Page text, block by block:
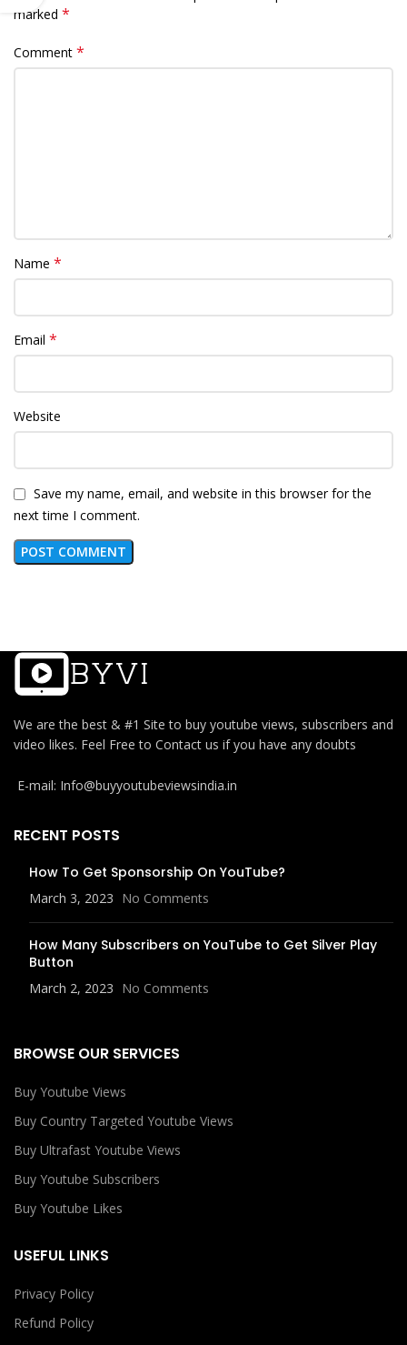
marked *
Comment *
Name *
Email *
Website
Save my name, email, and website in this browser for the
next time I comment.
We are the best & #1 Site to buy youtube views, subscribers and
video likes. Feel Free to Contact us if you have any doubts
E-mail: Info@buyyoutubeviewsindia.in
RECENT POSTS
How To Get Sponsorship On YouTube?
March 3, 2023 No Comments
How Many Subscribers on YouTube to Get Silver Play
Button
March 2, 2023 No Comments
BROWSE OUR SERVICES
Buy Youtube Views
Buy Country Targeted Youtube Views
Buy Ultrafast Youtube Views
Buy Youtube Subscribers
Buy Youtube Likes
USEFUL LINKS
Privacy Policy
Refund Policy